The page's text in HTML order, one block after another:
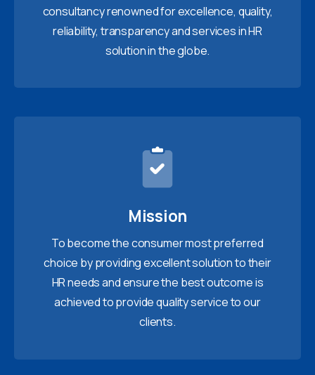
consultancy renowned for excellence, quality,
reliability, transparency and services in HR
solution in the globe.
Mission
To become the consumer most preferred
choice by providing excellent solution to their
HR needs and ensure the best outcome is
achieved to provide quality service to our
clients.